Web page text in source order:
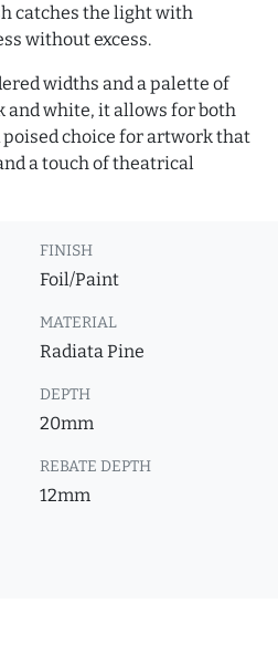
catches the light with
without excess.
widths and a palette of
and white, it allows for both
choice for artwork that
a touch of theatrical
FINISH
Foil/Paint
MATERIAL
Radiata Pine
DEPTH
20mm
REBATE DEPTH
12mm